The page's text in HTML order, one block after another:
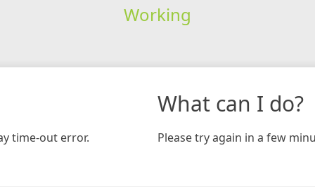
Working
time-out error.
What can I do?
Please try again in a few